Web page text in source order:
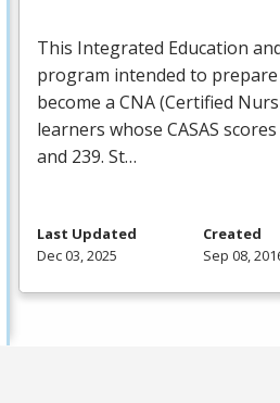
This Integrated Education
program intended to
become a CNA(Certified
learners whose CASAS
and 239. St…
Last Updated
Dec 03, 2025
Created
Sep 08,